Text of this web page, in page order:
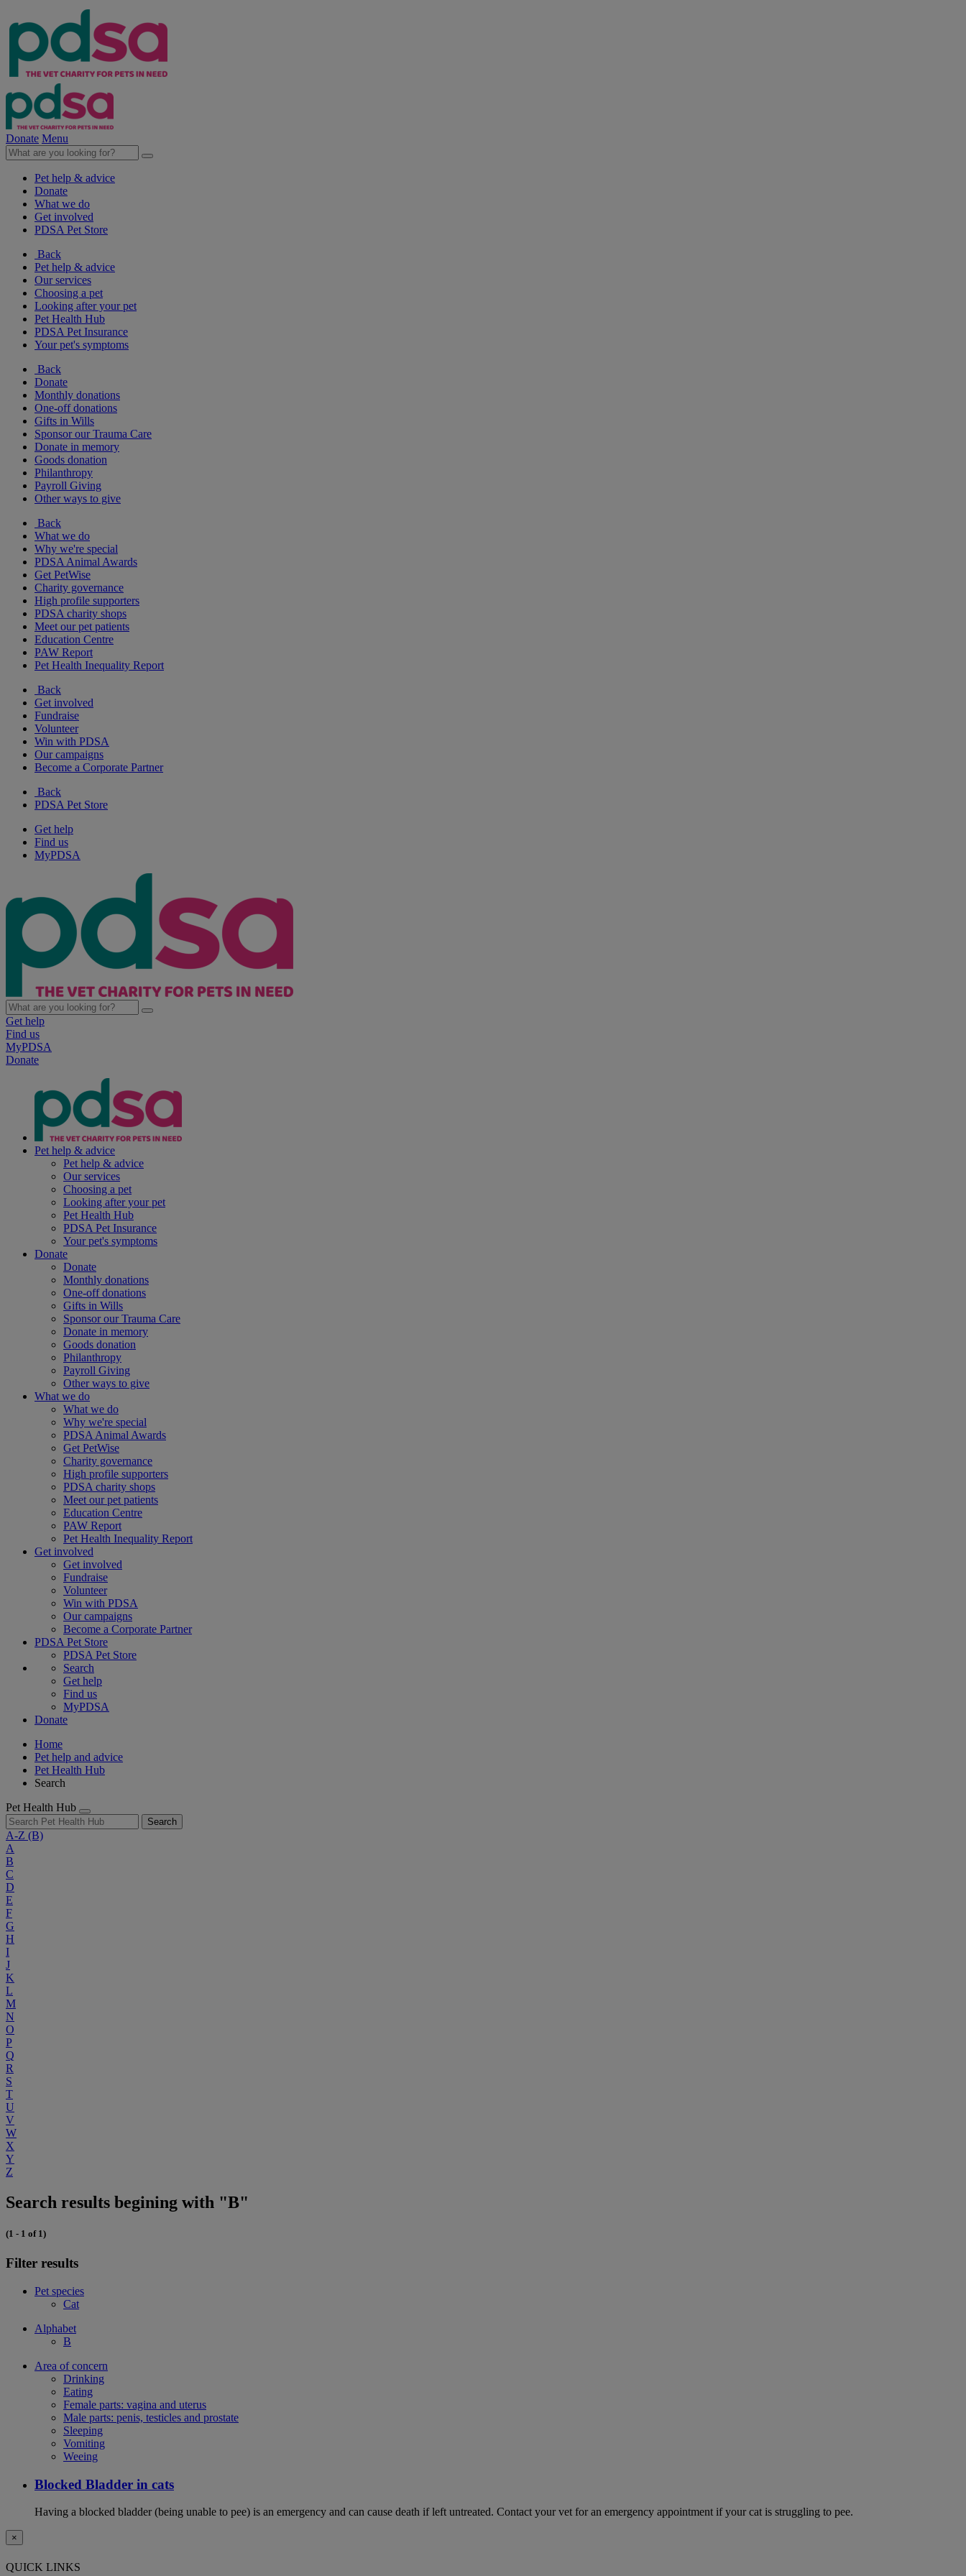
Donate Menu
Pet help & advice
Donate
What we do
Get involved
PDSA Pet Store
Back
Pet help & advice
Our services
Choosing a pet
Looking after your pet
Pet Health Hub
PDSA Pet Insurance
Your pet's symptoms
Back
Donate
Monthly donations
One-off donations
Gifts in Wills
Sponsor our Trauma Care
Donate in memory
Goods donation
Philanthropy
Payroll Giving
Other ways to give
Back
What we do
Why we're special
PDSA Animal Awards
Get PetWise
Charity governance
High profile supporters
PDSA charity shops
Meet our pet patients
Education Centre
PAW Report
Pet Health Inequality Report
Back
Get involved
Fundraise
Volunteer
Win with PDSA
Our campaigns
Become a Corporate Partner
Back
PDSA Pet Store
Get help
Find us
MyPDSA
Get help
Find us
MyPDSA
Donate
Pet help & advice
Pet help & advice
Our services
Choosing a pet
Looking after your pet
Pet Health Hub
PDSA Pet Insurance
Your pet's symptoms
Donate
Donate
Monthly donations
One-off donations
Gifts in Wills
Sponsor our Trauma Care
Donate in memory
Goods donation
Philanthropy
Payroll Giving
Other ways to give
What we do
What we do
Why we're special
PDSA Animal Awards
Get PetWise
Charity governance
High profile supporters
PDSA charity shops
Meet our pet patients
Education Centre
PAW Report
Pet Health Inequality Report
Get involved
Get involved
Fundraise
Volunteer
Win with PDSA
Our campaigns
Become a Corporate Partner
PDSA Pet Store
PDSA Pet Store
Search
Get help
Find us
MyPDSA
Donate
Home
Pet help and advice
Pet Health Hub
Search
Pet Health Hub
Search
A-Z (B)
A
B
C
D
E
F
G
H
I
J
K
L
M
N
O
P
Q
R
S
T
U
V
W
X
Y
Z
Search results begining with "B"
(1 - 1 of 1)
Filter results
Pet species
Cat
Alphabet
B
Area of concern
Drinking
Eating
Female parts: vagina and uterus
Male parts: penis, testicles and prostate
Sleeping
Vomiting
Weeing
Blocked Bladder in cats
Having a blocked bladder (being unable to pee) is an emergency and can cause death if left untreated. Contact your vet for an emergency appointment if your cat is struggling to pee.
×
QUICK LINKS